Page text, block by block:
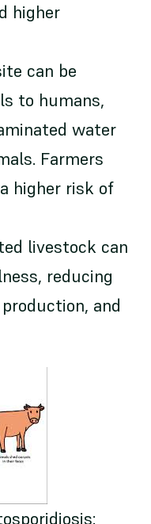
higher
can be
to humans,
water
Farmers
higher risk of
livestock can
reducing
and